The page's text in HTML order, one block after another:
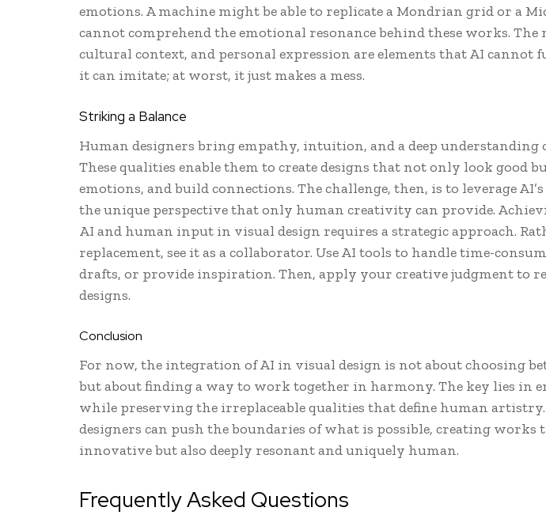
emotions. A machine might be able to replicate a Mondrian grid or a
cannot comprehend the emotional resonance behind these works. The
cultural context, and personal expression are elements that AI cannot
it can imitate; at worst, it just makes a mess.
Striking a Balance
Human designers bring empathy, intuition, and a deep understanding
These qualities enable them to create designs that not only look good
emotions, and build connections. The challenge, then, is to leverage
the unique perspective that only human creativity can provide.
AI and human input in visual design requires a strategic approach.
replacement, see it as a collaborator. Use AI tools to handle time-
drafts, or provide inspiration. Then, apply your creative judgment to
designs.
Conclusion
For now, the integration of AI in visual design is not about choosing
but about finding a way to work together in harmony. The key lies in
while preserving the irreplaceable qualities that define human
designers can push the boundaries of what is possible, creating
innovative but also deeply resonant and uniquely human.
Frequently Asked Questions